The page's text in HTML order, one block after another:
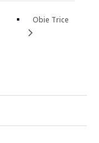
Obie Trice